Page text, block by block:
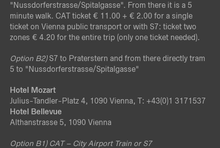
"Nussdorferstrasse/Spitalgasse". From there it is a 5
minute walk. CAT ticket € 11.00 + € 2.00 for a single
ticket on Vienna public transport or with S7: ticket two
zones € 4.20 for the entire trip (only one ticket needed).
Option B2)S7 to Praterstern and from there directly tram
5 to "Nussdorferstrasse/Spitalgasse"
Hotel Mozart
Julius-Tandler-Platz 4, 1090 Vienna, T: +43(0)1 3171537
Hotel Bellevue
Althanstrasse 5, 1090 Vienna
Option B1) CAT – City Airport Train or S7